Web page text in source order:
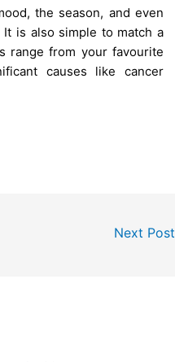
the season, and even
is also simple to match a
range from your favourite
causes like cancer
Next Post